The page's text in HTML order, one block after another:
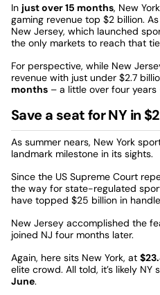
In just over 15 months, New
gaming revenue top $2 billion.
New Jersey, which launched
the only markets to reach that
For perspective, while New
revenue with just under $2.7
months – a little over four
Save a seat for NY in
As summer nears, New York
landmark milestone in its sights.
Since the US Supreme Court
the way for state-regulated
have topped $25 billion in
New Jersey accomplished the
joined NJ four months later.
Again, here sits New York, at
elite crowd. All told, it’s likely
June.